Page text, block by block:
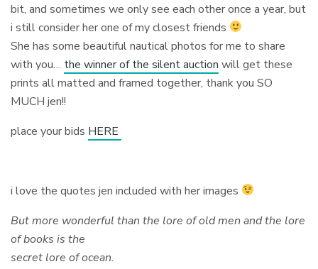
bit, and sometimes we only see each other once a year, but
i still consider her one of my closest friends
She has some beautiful nautical photos for me to share
with you… the winner of the silent auction will get these
prints all matted and framed together, thank you SO
MUCH jen!!
place your bids HERE
i love the quotes jen included with her images
But more wonderful than the lore of old men and the lore
of books is the
secret lore of ocean.